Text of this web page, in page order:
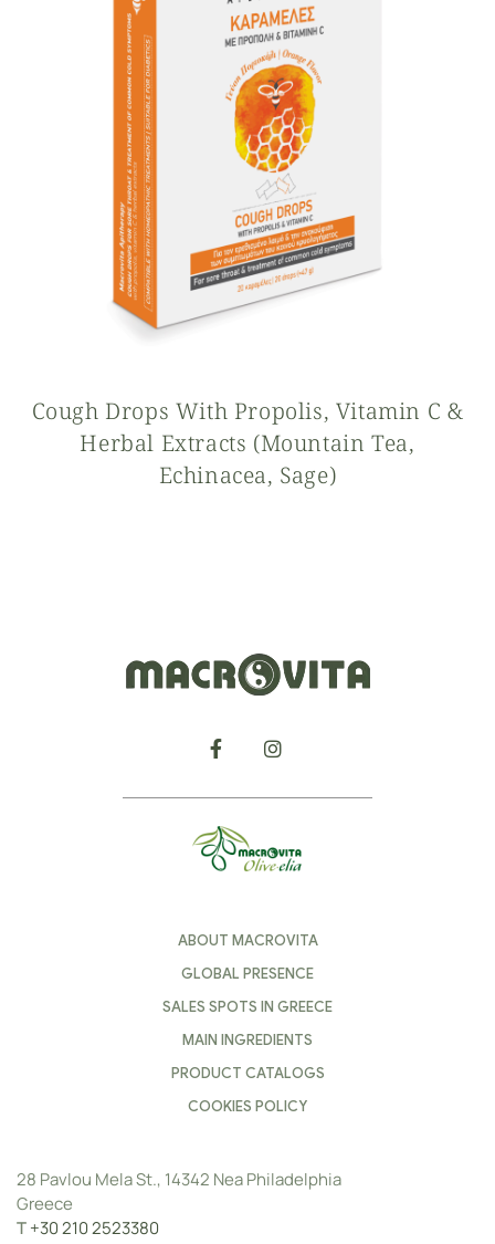
Cough Drops With Propolis, Vitamin C &
Herbal Extracts (mountain Tea,
Echinacea, Sage)
ABOUT MACROVITA
GLOBAL PRESENCE
SALES SPOTS IN GREECE
MAIN INGREDIENTS
PRODUCT CATALOGS
COOKIES POLICY
28 Pavlou Mela St., 14342 Nea Philadelphia
Greece
Τ+30 210 2523380